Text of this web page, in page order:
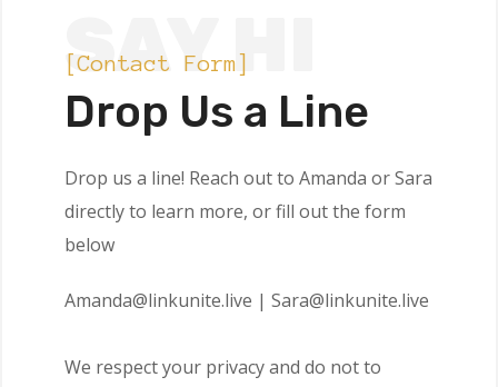
SAY HI
[Contact Form]
Drop Us a Line
Drop us a line! Reach out to Amanda or Sara
directly to learn more, or fill out the form
below
Amanda@linkunite.live | Sara@linkunite.live
We respect your privacy and do not to